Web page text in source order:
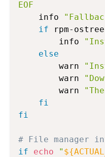
EOF
    info
if rpm-ostree
        info
else
        warn
        warn
        warn
fi
fi
# File manager
if
echo "